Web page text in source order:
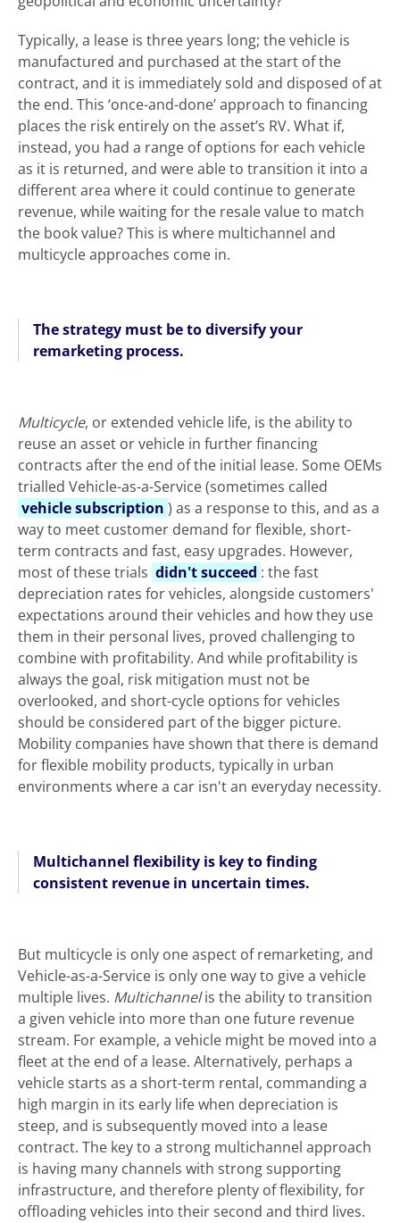
Typically, a lease is three years long; the vehicle is
manufactured and purchased at the start of the
contract, and it is immediately sold and disposed of at
the end. This ‘once-and-done’ approach to financing
places the risk entirely on the asset’s RV. What if,
instead, you had a range of options for each vehicle
as it is returned, and were able to transition it into a
different area where it could continue to generate
revenue, while waiting for the resale value to match
the book value? This is where multichannel and
multicycle approaches come in.
The strategy must be to diversify your
remarketing process.
Multicycle, or extended vehicle life, is the ability to
reuse an asset or vehicle in further financing
contracts after the end of the initial lease. Some OEMs
trialled Vehicle-as-a-Service (sometimes called
vehicle subscription ) as a response to this, and as a
way to meet customer demand for flexible, short-
term contracts and fast, easy upgrades. However,
most of these trials didn't succeed : the fast
depreciation rates for vehicles, alongside customers'
expectations around their vehicles and how they use
them in their personal lives, proved challenging to
combine with profitability. And while profitability is
always the goal, risk mitigation must not be
overlooked, and short-cycle options for vehicles
should be considered part of the bigger picture.
Mobility companies have shown that there is demand
for flexible mobility products, typically in urban
environments where a car isn't an everyday necessity.
Multichannel flexibility is key to finding
consistent revenue in uncertain times.
But multicycle is only one aspect of remarketing, and
Vehicle-as-a-Service is only one way to give a vehicle
multiple lives. Multichannelis the ability to transition
a given vehicle into more than one future revenue
stream. For example, a vehicle might be moved into a
fleet at the end of a lease. Alternatively, perhaps a
vehicle starts as a short-term rental, commanding a
high margin in its early life when depreciation is
steep, and is subsequently moved into a lease
contract. The key to a strong multichannel approach
is having many channels with strong supporting
infrastructure, and therefore plenty of flexibility, for
offloading vehicles into their second and third lives.